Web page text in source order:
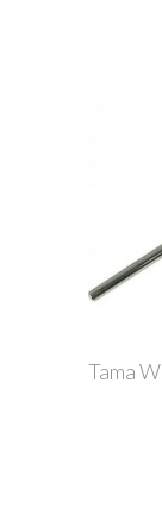
Tama